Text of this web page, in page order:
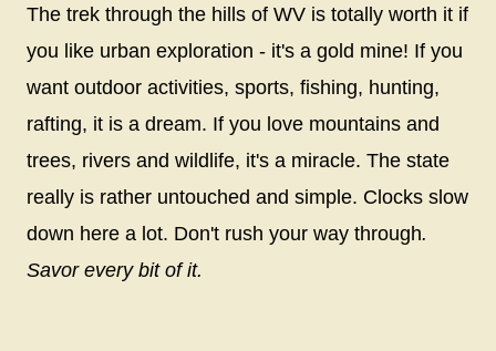
The trek through the hills of WV is totally worth it if
you like urban exploration - it's a gold mine! If you
want outdoor activities, sports, fishing, hunting,
rafting, it is a dream. If you love mountains and
trees, rivers and wildlife, it's a miracle. The state
really is rather untouched and simple. Clocks slow
down here a lot. Don't rush your way through.
Savor every bit of it.